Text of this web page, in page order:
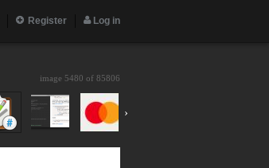
Register Log in
image 5480 of 85806
›